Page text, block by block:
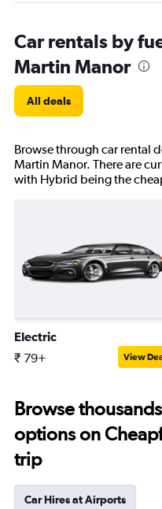
Car rentals by
Martin Manor
All deals
Browse through car rental
Martin Manor. There are
with Hybrid being the
Electric
₹ 79+ View
Browse
options on
trip
Car Hires at Airports